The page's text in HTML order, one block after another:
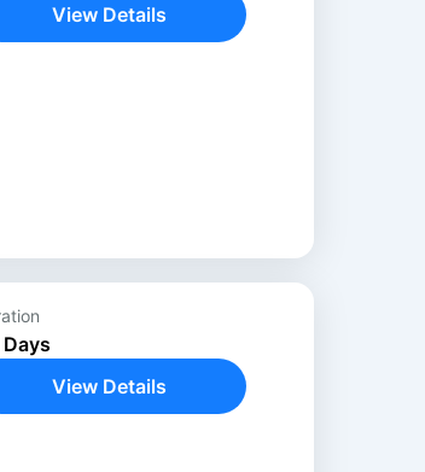
View Details
View Details